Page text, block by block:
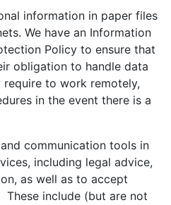
We have an Information
Policy to ensure that
obligation to handle data
to work remotely,
in the event there is a
including legal advice,
as well as to accept
include (but are not